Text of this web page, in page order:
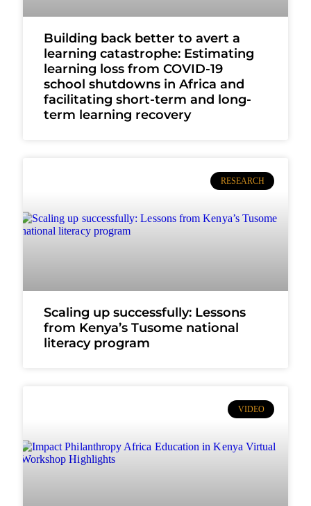
Building back better to avert a
learning catastrophe: Estimating
learning loss from COVID-19
school shutdowns in Africa and
facilitating short-term and long-
term learning recovery
RESEARCH
Scaling up successfully: Lessons
from Kenya’s Tusome national
literacy program
VIDEO